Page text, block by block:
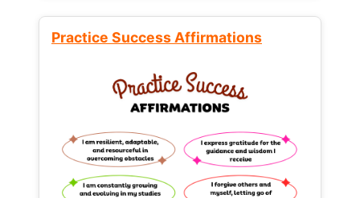
Practice Success Affirmations